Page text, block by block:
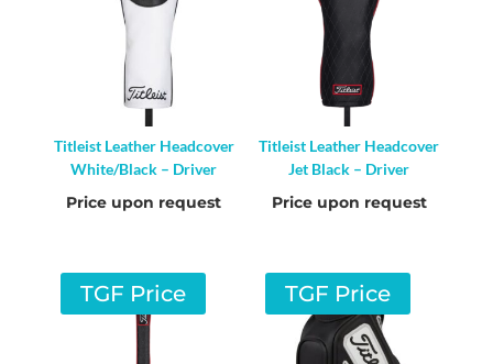
Titleist Leather Headcover
White/Black – Driver
Price upon request
Titleist Leather Headcover
Jet Black – Driver
Price upon request
TGF Price TGF Price